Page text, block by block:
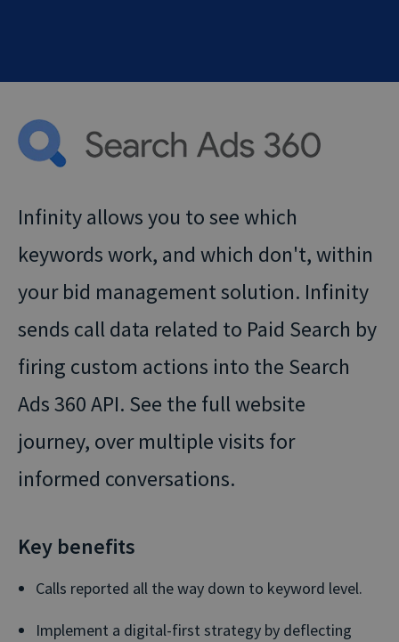
Infinity allows you to see which
keywords work, and which don't, within
your bid management solution. Infinity
sends call data related to Paid Search by
firing custom actions into the Search
Ads 360 API. See the full website
journey, over multiple visits for
informed conversations.
Key benefits
Calls reported all the way down to keyword level.
Implement a digital-first strategy by deflecting